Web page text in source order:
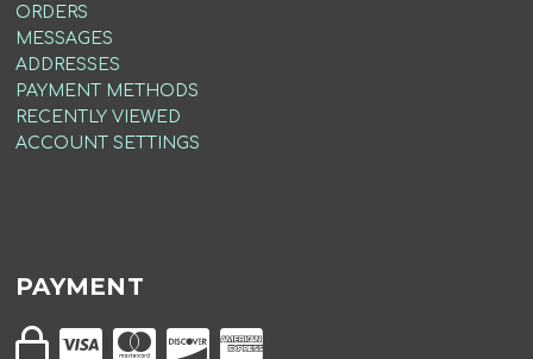
ORDERS
MESSAGES
ADDRESSES
PAYMENT METHODS
RECENTLY VIEWED
ACCOUNT SETTINGS
PAYMENT